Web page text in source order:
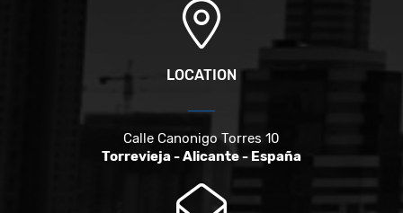
LOCATION
Calle Canonigo Torres 10
Torrevieja - Alicante - España